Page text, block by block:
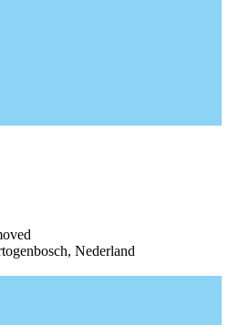
Nederland